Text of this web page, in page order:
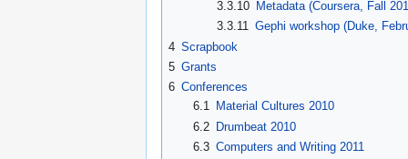
3.3.10 Metadata (Coursera, Fall
3.3.11 Gephi workshop (Duke,
4 Scrapbook
5 Grants
6 Conferences
6.1
Material Cultures 2010
6.2 Drumbeat 2010
6.3 Computers and Writing 2011